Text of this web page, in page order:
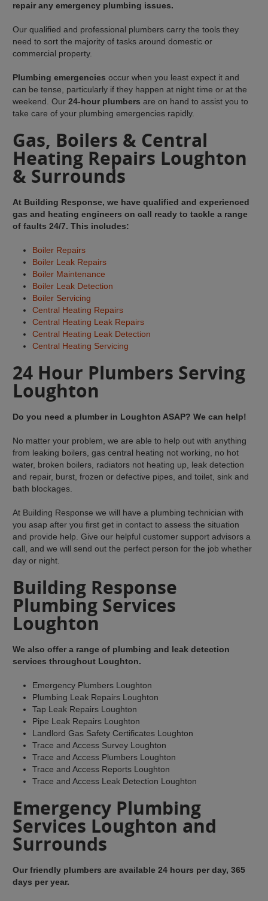
repair any emergency plumbing issues.
Our qualified and professional plumbers carry the tools they
need to sort the majority of tasks around domestic or
commercial property.
Plumbing emergencies occur when you least expect it and
can be tense, particularly if they happen at night time or at the
weekend. Our24-hour plumbers are on hand to assist you to
take care of your plumbing emergencies rapidly.
Gas, Boilers & Central
Heating Repairs Loughton
& Surrounds
At Building Response, we have qualified and experienced
gas and heating engineers on call ready to tackle a range
of faults 24/7. This includes:
Boiler Repairs
Boiler Leak Repairs
Boiler Maintenance
Boiler Leak Detection
Boiler Servicing
Central Heating Repairs
Central Heating Leak Repairs
Central Heating Leak Detection
Central Heating Servicing
24 Hour Plumbers Serving
Loughton
Do you need a plumber in Loughton ASAP? We can help!
No matter your problem, we are able to help out with anything
from leaking boilers, gas central heating not working, no hot
water, broken boilers, radiators not heating up, leak detection
and repair, burst, frozen or defective pipes, and toilet, sink and
bath blockages.
At Building Response we will have a plumbing technician with
you asap after you first get in contact to assess the situation
and provide help. Give our helpful customer support advisors a
call, and we will send out the perfect person for the job whether
day or night.
Building Response
Plumbing Services
Loughton
We also offer a range of plumbing and leak detection
services throughout Loughton.
Emergency Plumbers Loughton
Plumbing Leak Repairs Loughton
Tap Leak Repairs Loughton
Pipe Leak Repairs Loughton
Landlord Gas Safety Certificates Loughton
Trace and Access Survey Loughton
Trace and Access Plumbers Loughton
Trace and Access Reports Loughton
Trace and Access Leak Detection Loughton
Emergency Plumbing
Services Loughton and
Surrounds
Our friendly plumbers are available 24 hours per day, 365
days per year.